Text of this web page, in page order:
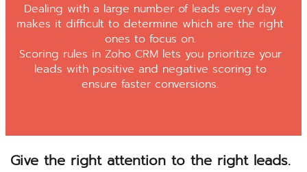
Dealing with a large number of leads every day
makes it difficult to determine which are the right
ones to focus on.
Scoring rules in Zoho CRM lets you prioritize your
leads with positive and negative scoring to
ensure faster conversions.
Give the right attention to the right leads.